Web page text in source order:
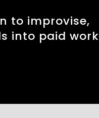
to improvise,
into paid work